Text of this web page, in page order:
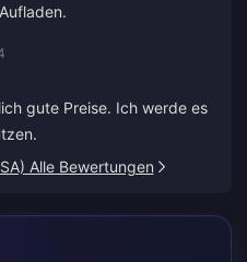
gute Preise. Ich werde es
Alle Bewertungen